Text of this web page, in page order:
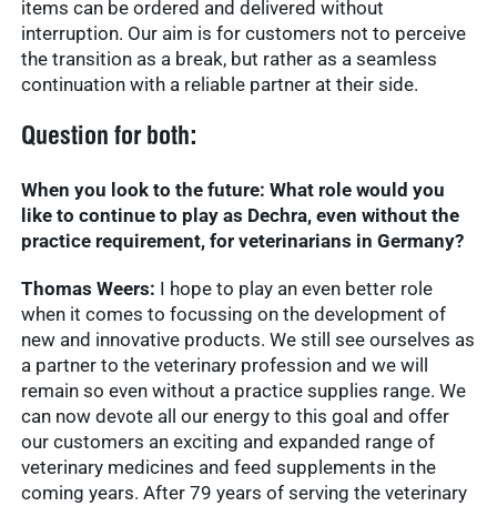
items can be ordered and delivered without
interruption. Our aim is for customers not to perceive
the transition as a break, but rather as a seamless
continuation with a reliable partner at their side.
Question for both:
When you look to the future: What role would you
like to continue to play as Dechra, even without the
practice requirement, for veterinarians in Germany?
Thomas Weers: I hope to play an even better role
when it comes to focussing on the development of
new and innovative products. We still see ourselves as
a partner to the veterinary profession and we will
remain so even without a practice supplies range. We
can now devote all our energy to this goal and offer
our customers an exciting and expanded range of
veterinary medicines and feed supplements in the
coming years. After 79 years of serving the veterinary